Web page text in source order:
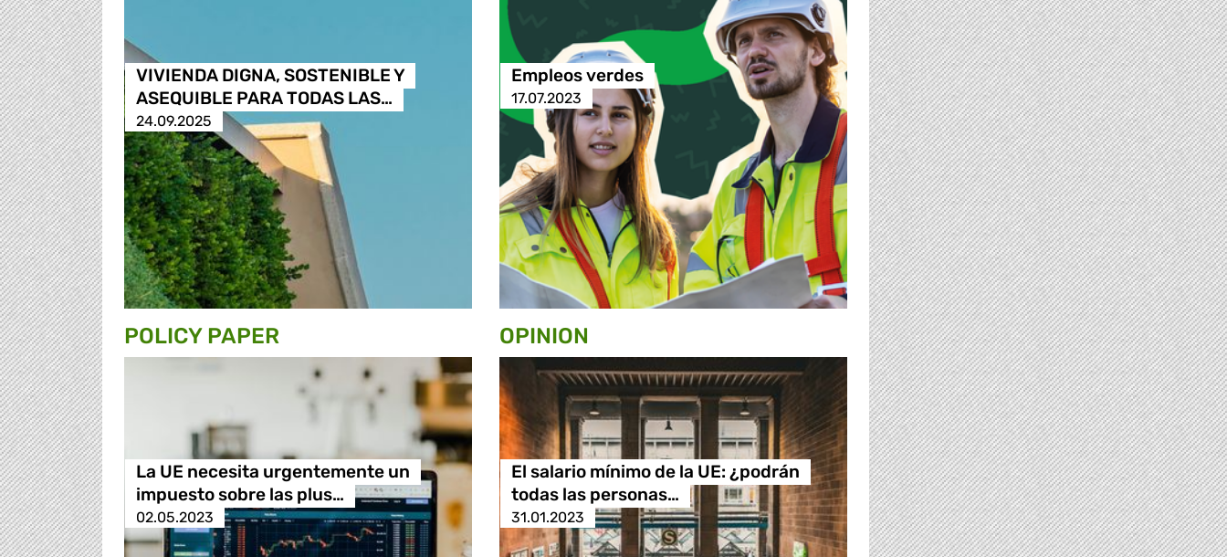
VIVIENDA DIGNA, SOSTENIBLE Y
ASEQUIBLE PARA TODAS LAS…
24.09.2025
Empleos verdes
17.07.2023
POLICY PAPER
La UE necesita urgentemente un
impuesto sobre las plus…
02.05.2023
OPINION
El salario mínimo de la UE: ¿podrán
todas las personas…
31.01.2023